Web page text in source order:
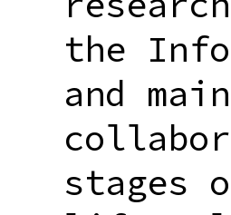
the
and
stages